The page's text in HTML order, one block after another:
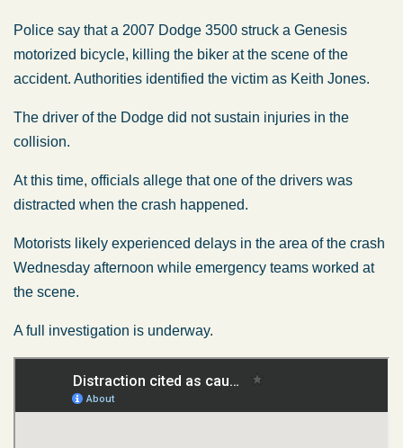
Police say that a 2007 Dodge 3500 struck a Genesis
motorized bicycle, killing the biker at the scene of the
accident. Authorities identified the victim as Keith Jones.
The driver of the Dodge did not sustain injuries in the
collision.
At this time, officials allege that one of the drivers was
distracted when the crash happened.
Motorists likely experienced delays in the area of the crash
Wednesday afternoon while emergency teams worked at
the scene.
A full investigation is underway.